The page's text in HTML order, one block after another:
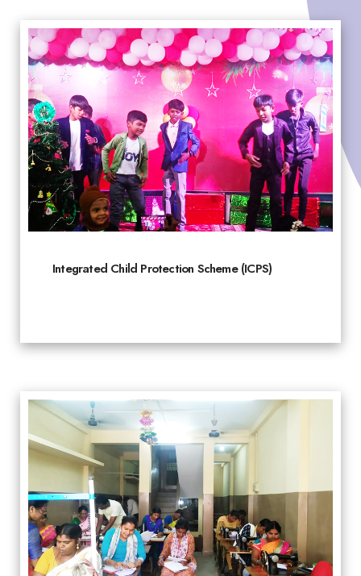
Integrated Child Protection Scheme (ICPS)